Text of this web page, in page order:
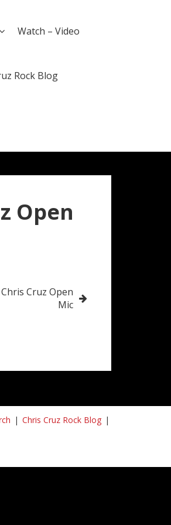
Watch – Video
Rock Blog
Open
Cruz Open
Mic
Chris Cruz Rock Blog